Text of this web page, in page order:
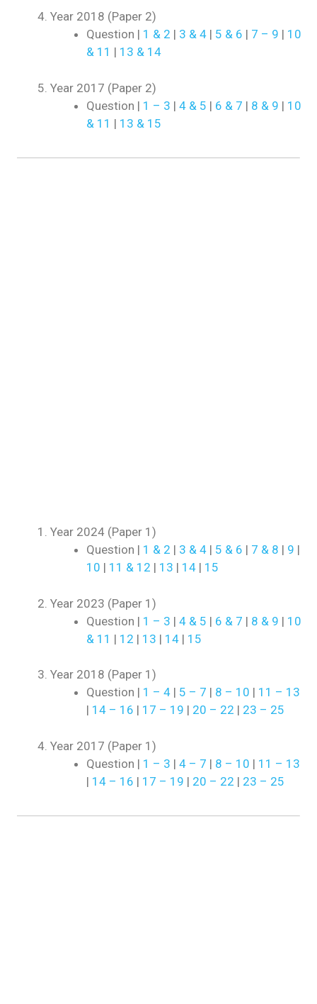
Year 2018 (Paper 2)
Question | 1 & 2 | 3 & 4 | 5 & 6 | 7 – 9 | 10
& 11 | 13 & 14
Year 2017 (Paper 2)
Question | 1 – 3 | 4 & 5 | 6 & 7 | 8 & 9 | 10
& 11 | 13 & 15
Year 2024 (Paper 1)
Question | 1 & 2 | 3 & 4 | 5 & 6 | 7 & 8 | 9 |
10 | 11 & 12 | 13 | 14 | 15
Year 2023 (Paper 1)
Question | 1 – 3 | 4 & 5 | 6 & 7 | 8 & 9 | 10
& 11 | 12 | 13 | 14 | 15
Year 2018 (Paper 1)
Question | 1 – 4 | 5 – 7 | 8 – 10 | 11 – 13
| 14 – 16 | 17 – 19 | 20 – 22 | 23 – 25
Year 2017 (Paper 1)
Question | 1 – 3 | 4 – 7 | 8 – 10 | 11 – 13
| 14 – 16 | 17 – 19 | 20 – 22 | 23 – 25